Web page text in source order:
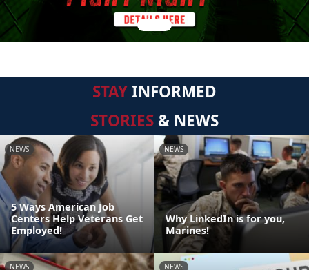
STAYINFORMED
STORIES & NEWS
NEWS
5 Ways American Job
Centers Help Veterans Get
Employed!
NEWS
Why LinkedIn is for you,
Marines!
NEWS NEWS